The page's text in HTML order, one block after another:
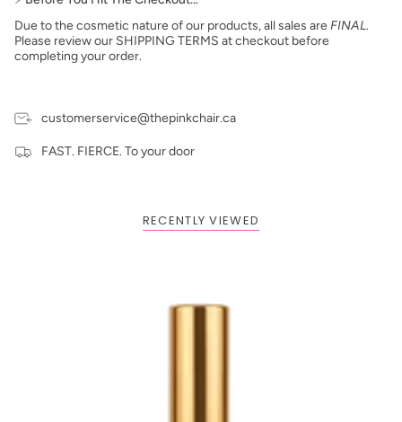
Features:
Highly opaque, medium viscosity gel perfect for one
color or nail art
Pure gel formula means NO tacky layer after curing
Pro Tip:
Finish with the Après Non-Wipe Top Gelcoat.
Due to the cosmetic nature of our products, all sales are FINAL.
Please review our SHIPPING TERMS at checkout before
completing your order.
customerservice@thepinkchair.ca
FAST. FIERCE. To your door
RECENTLY VIEWED